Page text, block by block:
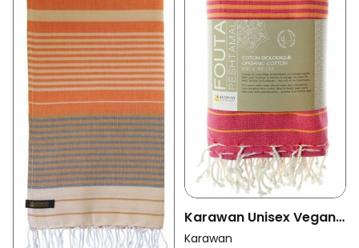
Karawan Unisex Vegan
Towel Sud Azalee
Karawan